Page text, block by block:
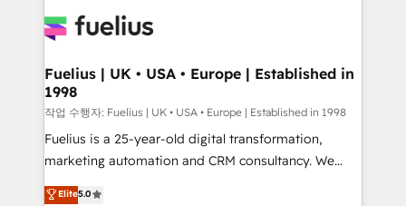
for you and execute it on HubSpot. We are on the
framework, meaning we've been accredited by
HubSpot and vetted by the CCS, which means we
can support public sector companies as well the
other ones listed in our profile. Our services: -
HubSpot implementation - HubSpot CMS website
is there for you to: - Grow revenue, and run your
Fuelius | UK • USA • Europe | Established in
1998
작업 수행자: Fuelius | UK • USA • Europe | Established in 1998
Fuelius is a 25-year-old digital transformation,
marketing automation and CRM consultancy. We
enable mid-market and enterprise clients to
Elite5.0